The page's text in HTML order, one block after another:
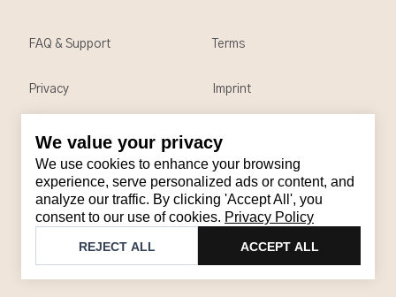
We value your privacy
We use cookies to enhance your browsing
experience, serve personalized ads or content, and
analyze our traffic. By clicking 'Accept All', you
consent to our use of cookies. Privacy Policy
REJECT ALL ACCEPT ALL
Contact
Email: support@brandback.de
Monday to Friday from 10:00 AM to 6:00 PM
Brandback
FAQ & Support Terms
Privacy Imprint